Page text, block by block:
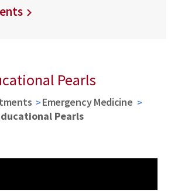
Pearls
Emergency Medicine
Pearls